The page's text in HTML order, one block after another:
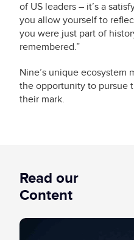
of US leaders – it’s a
you allow yourself to
you were just part of
remembered.”
Nine’s unique ecosystem
the opportunity to pursue
their mark.
Read our
Content